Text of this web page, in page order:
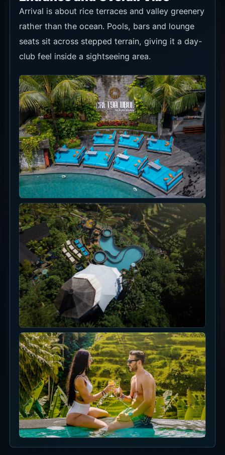
Arrival is about rice terraces and valley greenery
rather than the ocean. Pools, bars and lounge
seats sit across stepped terrain, giving it a day-
club feel inside a sightseeing area.